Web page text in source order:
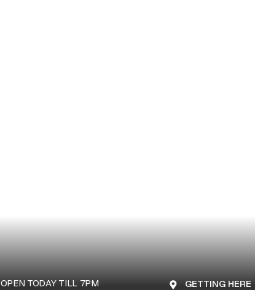
OPEN TODAY TILL 7PM GETTING HERE